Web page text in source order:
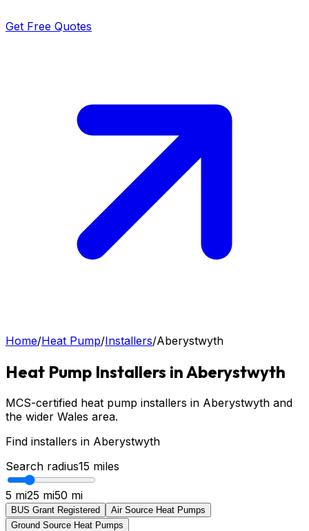
Get Free Quotes
Home/Heat Pump/Installers/Aberystwyth
Heat Pump Installers inAberystwyth
MCS-certified heat pump installers in Aberystwyth and
the wider Wales area.
Find installers in Aberystwyth
Search radius15 miles
5 mi25 mi50 mi
BUS Grant Registered
Air Source Heat Pumps
Ground Source Heat Pumps